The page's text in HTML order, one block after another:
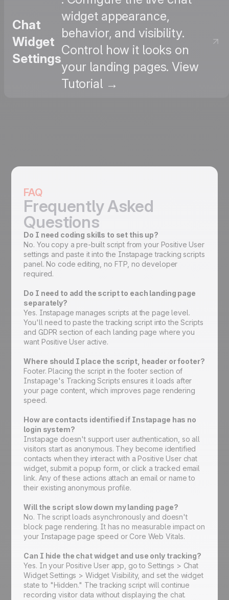
Chat
Widget
Settings
widget appearance,
behavior, and visibility.
Control how it looks on
your landing pages. View
Tutorial →
FAQ
Frequently Asked
Questions
Do I need coding skills to set this up?
No. You copy a pre-built script from your Positive User
settings and paste it into the Instapage tracking scripts
panel. No code editing, no FTP, no developer
required.
Do I need to add the script to each landing page
separately?
Yes. Instapage manages scripts at the page level.
You'll need to paste the tracking script into the Scripts
and GDPR section of each landing page where you
want Positive User active.
Where should I place the script, header or footer?
Footer. Placing the script in the footer section of
Instapage's Tracking Scripts ensures it loads after
your page content, which improves page rendering
speed.
How are contacts identified if Instapage has no
login system?
Instapage doesn't support user authentication, so all
visitors start as anonymous. They become identified
contacts when they interact with a Positive User chat
widget, submit a popup form, or click a tracked email
link. Any of these actions attach an email or name to
their existing anonymous profile.
Will the script slow down my landing page?
No. The script loads asynchronously and doesn't
block page rendering. It has no measurable impact on
your Instapage page speed or Core Web Vitals.
Can I hide the chat widget and use only tracking?
Yes. In your Positive User app, go to Settings > Chat
Widget Settings > Widget Visibility, and set the widget
state to "Hidden." The tracking script will continue
recording visitor data without displaying the chat.